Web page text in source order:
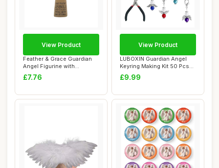
Feather & Grace Guardian
Angel Figurine with
Inspirational M...
£7.76
View Product
LUBOXIN Guardian Angel
Keyring Making Kit 50 Pcs
Pearl Angel...
£9.99
View Product